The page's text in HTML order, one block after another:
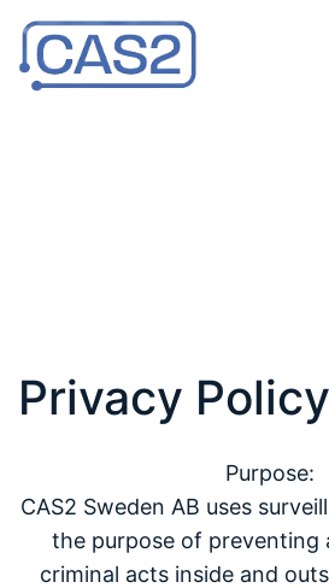
Privacy Policy
Purpose:
CAS2 Sweden AB uses
the purpose of preventing
criminal acts inside and